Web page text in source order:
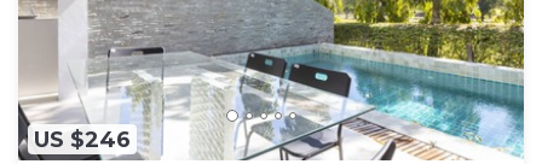
US $246